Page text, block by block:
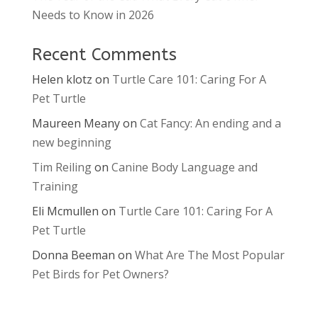
Needs to Know in 2026
Recent Comments
Helen klotz on Turtle Care 101: Caring For A
Pet Turtle
Maureen Meanyon Cat Fancy: An ending and a
new beginning
Tim Reilingon Canine Body Language and
Training
Eli Mcmullen on Turtle Care 101: Caring For A
Pet Turtle
Donna Beeman on What Are The Most Popular
Pet Birds for Pet Owners?